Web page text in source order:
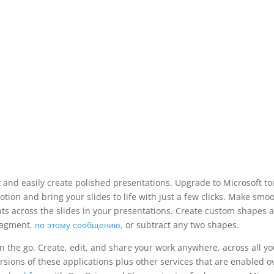
easily create polished presentations. Upgrade to Microsoft
and bring your slides to life with just a few clicks. Make
across the slides in your presentations. Create custom shapes
по этому сообщению, or subtract any two shapes.
the go. Create, edit, and share your work anywhere, across all
of these applications plus other services that are enabled